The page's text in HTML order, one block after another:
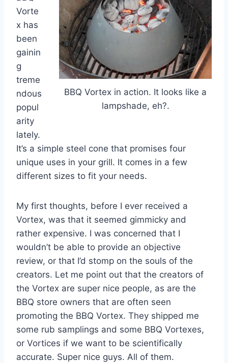
BBQ Vortex in action. It looks like a
lampshade, eh?.
Vorte
x has
been
gainin
g
treme
ndous
popul
arity
lately.
It’s a simple steel cone that promises four
unique uses in your grill. It comes in a few
different sizes to fit your needs.
My first thoughts, before I ever received a
Vortex, was that it seemed gimmicky and
rather expensive. I was concerned that I
wouldn’t be able to provide an objective
review, or that I’d stomp on the souls of the
creators. Let me point out that the creators of
the Vortex are super nice people, as are the
BBQ store owners that are often seen
promoting the BBQ Vortex. They shipped me
some rub samplings and some BBQ Vortexes,
or Vortices if we want to be scientifically
accurate. Super nice guys. All of them.